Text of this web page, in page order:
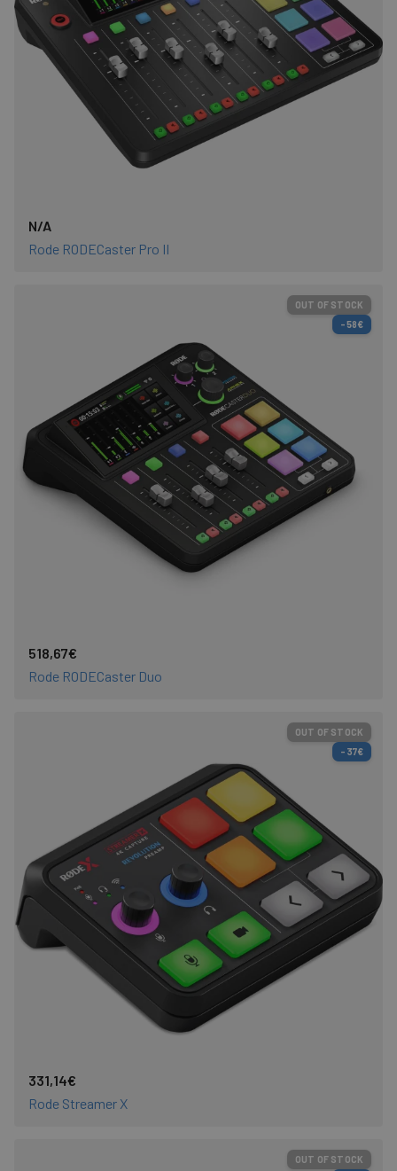
N/A
Rode RODECaster Pro II
OUT OF STOCK
-58€
518,67€
Rode RODECaster Duo
OUT OF STOCK
-37€
331,14€
Rode Streamer X
OUT OF STOCK